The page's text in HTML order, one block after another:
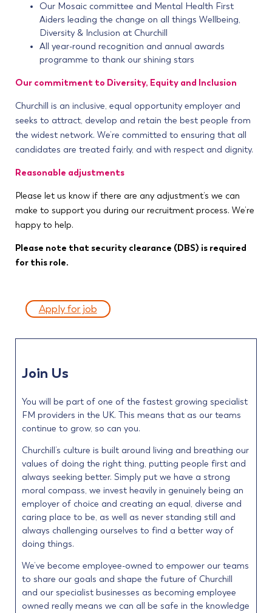
Our Mosaic committee and Mental Health First
Aiders leading the change on all things Wellbeing,
Diversity & Inclusion at Churchill
All year-round recognition and annual awards
programme to thank our shining stars
Our commitment to Diversity, Equity and Inclusion
Churchill is an inclusive, equal opportunity employer and
seeks to attract, develop and retain the best people from
the widest network. We’re committed to ensuring that all
candidates are treated fairly, and with respect and dignity.
Reasonable adjustments
Please let us know if there are any adjustment’s we can
make to support you during our recruitment process. We’re
happy to help.
Please note that security clearance (DBS) is required
for this role.
Apply for job
Join Us
You will be part of one of the fastest growing specialist
FM providers in the UK. This means that as our teams
continue to grow, so can you.
Churchill’s culture is built around living and breathing our
values of doing the right thing, putting people first and
always seeking better. Simply put we have a strong
moral compass, we invest heavily in genuinely being an
employer of choice and creating an equal, diverse and
caring place to be, as well as never standing still and
always challenging ourselves to find a better way of
doing things.
We’ve become employee-owned to empower our teams
to share our goals and shape the future of Churchill
and our specialist businesses as becoming employee
owned really means we can all be safe in the knowledge